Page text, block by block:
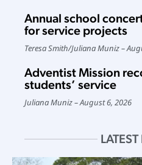
Annual school
for service projects
Teresa Smith/Juliana Muniz
Adventist Mission
students’ service
Juliana Muniz August 6, 2026